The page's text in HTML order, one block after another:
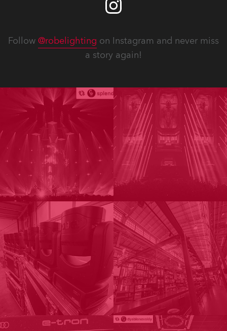
Follow @robelighting on Instagram and never miss
a story again!